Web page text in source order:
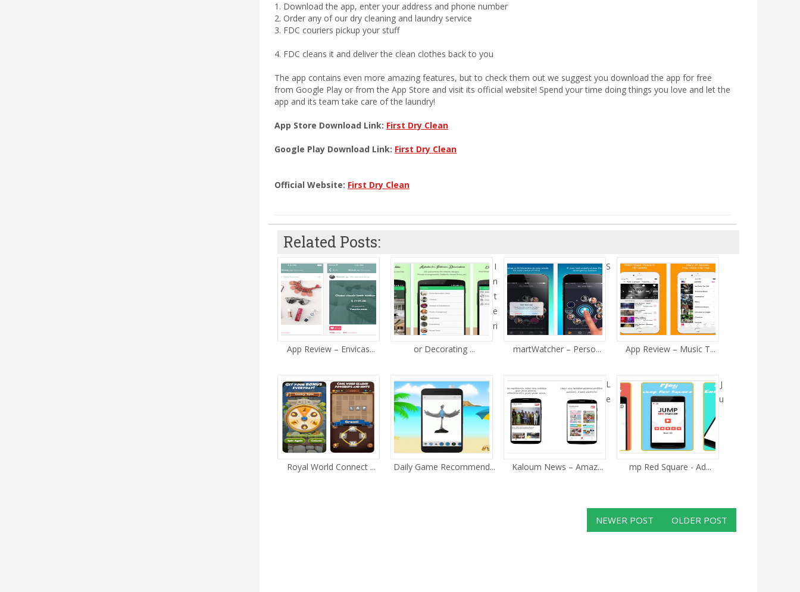
1. Download the app, enter your address and phone number
2. Order any of our dry cleaning and laundry service
3. FDC couriers pickup your stuff
4. FDC cleans it and deliver the clean clothes back to you
The app contains even more amazing features, but to check them out we suggest you download the app for free
from Google Play or from the App Store and visit its official website! Spend your time doing things you love and let the
app and its team take care of the laundry!
App Store Download Link: First Dry Clean
Google Play Download Link: First Dry Clean
Official Website: First Dry Clean
Related Posts:
App Review – Envicas...
I
n
t
e
ri
or Decorating ...
S
martWatcher – Perso... App Review – Music T...
Royal World Connect ... Daily Game Recommend...
L
e
Kaloum News – Amaz...
J
u
mp Red Square - Ad...
NEWER POST OLDER POST